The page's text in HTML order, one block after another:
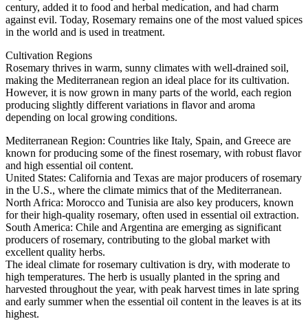
century, added it to food and herbal medication, and had charm
against evil. Today, Rosemary remains one of the most valued spices
in the world and is used in treatment.
Cultivation Regions
Rosemary thrives in warm, sunny climates with well-drained soil,
making the Mediterranean region an ideal place for its cultivation.
However, it is now grown in many parts of the world, each region
producing slightly different variations in flavor and aroma
depending on local growing conditions.
Mediterranean Region: Countries like Italy, Spain, and Greece are
known for producing some of the finest rosemary, with robust flavor
and high essential oil content.
United States: California and Texas are major producers of rosemary
in the U.S., where the climate mimics that of the Mediterranean.
North Africa: Morocco and Tunisia are also key producers, known
for their high-quality rosemary, often used in essential oil extraction.
South America: Chile and Argentina are emerging as significant
producers of rosemary, contributing to the global market with
excellent quality herbs.
The ideal climate for rosemary cultivation is dry, with moderate to
high temperatures. The herb is usually planted in the spring and
harvested throughout the year, with peak harvest times in late spring
and early summer when the essential oil content in the leaves is at its
highest.